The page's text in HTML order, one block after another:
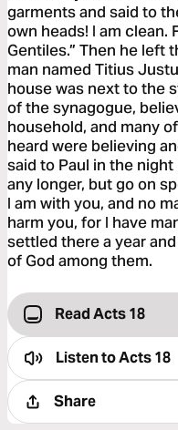
garments and said to
own heads! I am clean.
Gentiles.” Then he left
man named Titius
house was next to the
of the synagogue,
household, and many
heard were believing
said to Paul in the night
any longer, but go on
I am with you, and no
harm you, for I have
settled there a year
of God among them.
Read Acts 18
Listen toActs 18
Share